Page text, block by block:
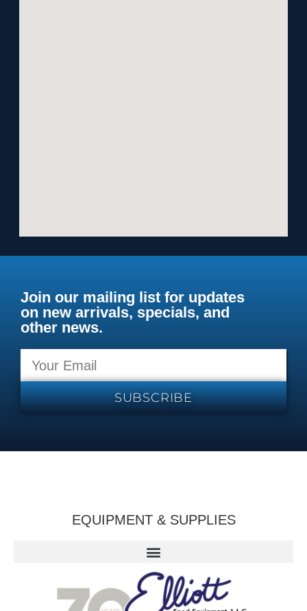
Join our mailing list for updates
on new arrivals, specials, and
other news.
SUBSCRIBE
EQUIPMENT & SUPPLIES